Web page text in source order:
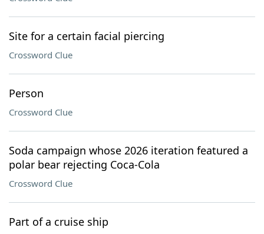
Site for a certain facial piercing
Crossword Clue
Person
Crossword Clue
Soda campaign whose 2026 iteration featured a
polar bear rejecting Coca-Cola
Crossword Clue
Part of a cruise ship